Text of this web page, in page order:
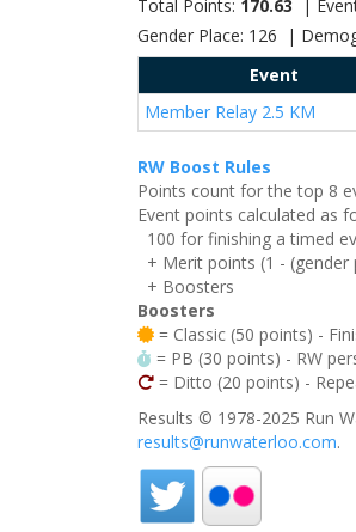
Total Points: 170.63 |
Gender Place: 126 |
Event
Member Relay 2.5 KM
RW Boost Rules
Points count for the top 8
Event points calculated as
100 for finishing a timed
+ Merit points (1 -
+ Boosters
Boosters
= Classic (50 points) -
= PB (30 points) - RW
= Ditto (20 points) -
Results © 1978-2025 Run
results@runwaterloo.com.